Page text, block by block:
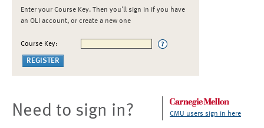
Enter your Course Key. Then you'll sign in if you have
an OLI account, or create a new one
Course Key:
Need to sign in? CMU users sign in here